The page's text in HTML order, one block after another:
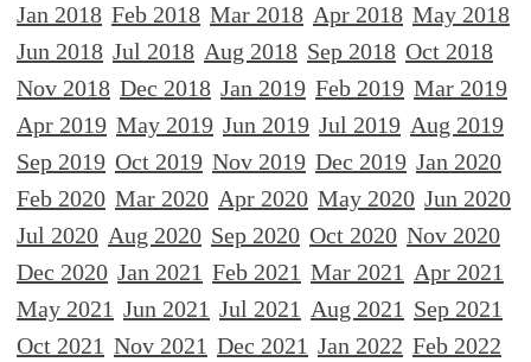
Jan 2018 Feb 2018 Mar 2018 Apr 2018 May 2018
Jun 2018 Jul 2018 Aug 2018 Sep 2018 Oct 2018
Nov 2018 Dec 2018 Jan 2019 Feb 2019 Mar 2019
Apr 2019 May 2019 Jun 2019 Jul 2019 Aug 2019
Sep 2019 Oct 2019 Nov 2019 Dec 2019 Jan 2020
Feb 2020 Mar 2020 Apr 2020 May 2020 Jun 2020
Jul 2020 Aug 2020 Sep 2020 Oct 2020 Nov 2020
Dec 2020 Jan 2021 Feb 2021 Mar 2021 Apr 2021
May 2021 Jun 2021 Jul 2021 Aug 2021 Sep 2021
Oct 2021 Nov 2021 Dec 2021 Jan 2022 Feb 2022